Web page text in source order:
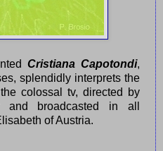
Cristiana Capotondi,
splendidly interprets the
colossal tv, directed by
and broadcasted in all
of Austria.